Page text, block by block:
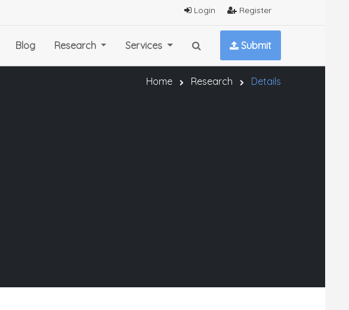
Login Register
Blog Research Services Submit
Home Research Details